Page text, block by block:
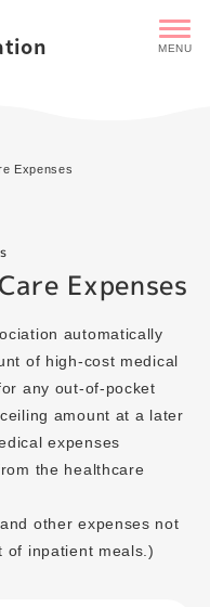
Expenses
Expenses
automatically
of high-cost medical
any out-of-pocket
amount at a later
expenses
the healthcare
other expenses not
of inpatient meals.)